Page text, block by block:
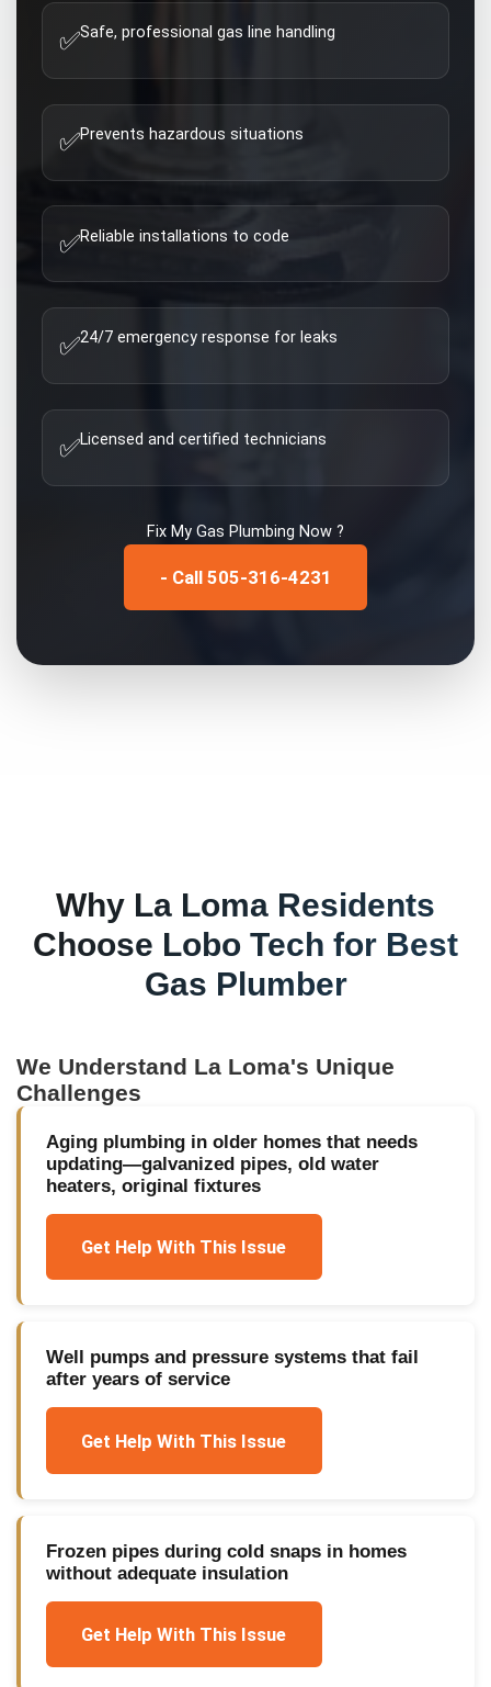
✅Safe, professional gas line handling
✅Prevents hazardous situations
✅Reliable installations to code
✅24/7 emergency response for leaks
✅Licensed and certified technicians
Fix My Gas Plumbing Now ?
- Call 505-316-4231
Why La Loma Residents
Choose Lobo Tech for Best
Gas Plumber
We Understand La Loma's Unique
Challenges
Aging plumbing in older homes that needs
updating—galvanized pipes, old water
heaters, original fixtures
Get Help With This Issue
Well pumps and pressure systems that fail
after years of service
Get Help With This Issue
Frozen pipes during cold snaps in homes
without adequate insulation
Get Help With This Issue